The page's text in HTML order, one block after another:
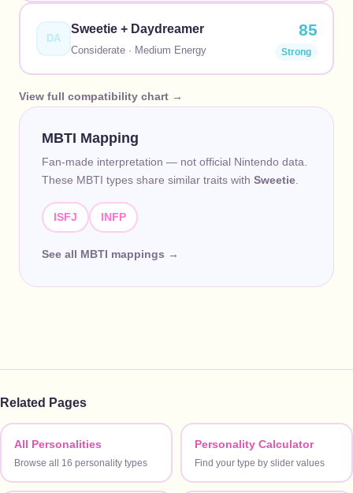
DA
Sweetie+ Daydreamer
Considerate· Medium Energy
85
Strong
View full compatibility chart →
MBTI Mapping
Fan-made interpretation — not official Nintendo data.
These MBTI types share similar traits with Sweetie.
ISFJ INFP
See all MBTI mappings →
Related Pages
All Personalities
Browse all 16 personality types
Personality Calculator
Find your type by slider values